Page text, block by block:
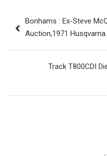
navigation
Bonhams : Ex-Steve
Auction,1971
Track T800CDI